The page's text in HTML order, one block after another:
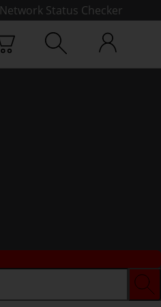
Network Status Checker